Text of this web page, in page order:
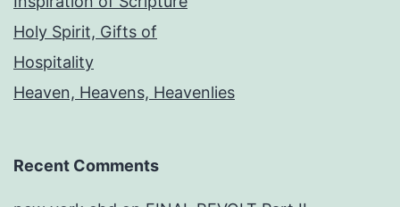
Holy Spirit, Gifts of
Hospitality
Heaven, Heavens, Heavenlies
Recent Comments